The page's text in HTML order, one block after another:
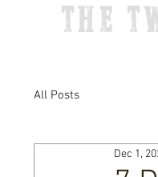
THE
All Posts
Dec 1,